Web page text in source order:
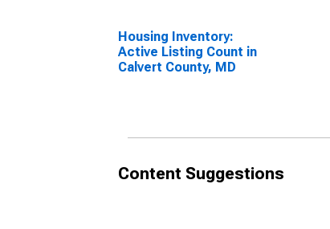
Housing Inventory:
Active Listing Count in
Calvert County, MD
Content Suggestions